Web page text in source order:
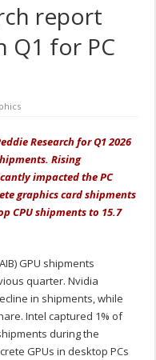
report
Q1 for PC
Research for Q1 2026
Rising
impacted the PC
graphics card shipments
CPU shipments to 15.7
GPU shipments
quarter. Nvidia
in shipments, while
Intel captured 1% of
during the
GPUs in desktop PCs